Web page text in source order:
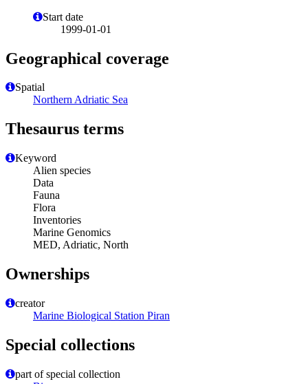
Start date
1999-01-01
Geographical coverage
Spatial
Northern Adriatic Sea
Thesaurus terms
Keyword
Alien species
Data
Fauna
Flora
Inventories
Marine Genomics
MED, Adriatic, North
Ownerships
creator
Marine Biological Station Piran
Special collections
part of special collection